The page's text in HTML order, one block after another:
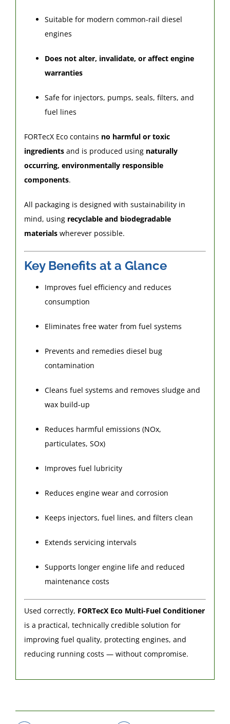
Suitable for modern common-rail diesel
engines
Does not alter, invalidate, or affect engine
warranties
Safe for injectors, pumps, seals, filters, and
fuel lines
FORTecX Eco contains no harmful or toxic
ingredientsand is produced using naturally
occurring, environmentally responsible
components.
All packaging is designed with sustainability in
mind, using recyclable and biodegradable
materialswherever possible.
Key Benefits at a Glance
Improves fuel efficiency and reduces
consumption
Eliminates free water from fuel systems
Prevents and remedies diesel bug
contamination
Cleans fuel systems and removes sludge and
wax build-up
Reduces harmful emissions (NOx,
particulates, SOx)
Improves fuel lubricity
Reduces engine wear and corrosion
Keeps injectors, fuel lines, and filters clean
Extends servicing intervals
Supports longer engine life and reduced
maintenance costs
Used correctly, FORTecX Eco Multi-Fuel Conditioner
is a practical, technically credible solution for
improving fuel quality, protecting engines, and
reducing running costs — without compromise.